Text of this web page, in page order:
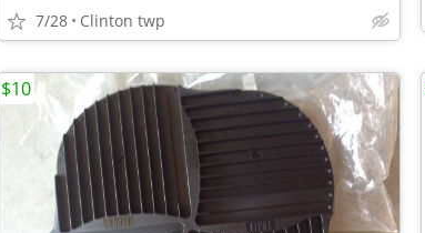
7/28 Clinton twp
$10